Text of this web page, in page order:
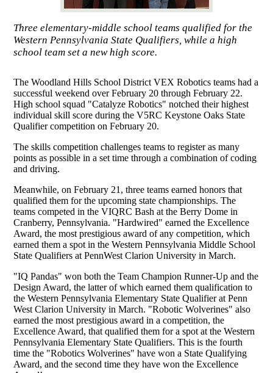
Three elementary-middle school teams qualified for the
Western Pennsylvania State Qualifiers, while a high
school team set a new high score.
The Woodland Hills School District VEX Robotics teams had a
successful weekend over February 20 through February 22.
High school squad "Catalyze Robotics" notched their highest
individual skill score during the V5RC Keystone Oaks State
Qualifier competition on February 20.
The skills competition challenges teams to register as many
points as possible in a set time through a combination of coding
and driving.
Meanwhile, on February 21, three teams earned honors that
qualified them for the upcoming state championships. The
teams competed in the VIQRC Bash at the Berry Dome in
Cranberry, Pennsylvania. "Hardwired" earned the Excellence
Award, the most prestigious award of any competition, which
earned them a spot in theWestern Pennsylvania Middle School
State Qualifiers at PennWest Clarion University in March.
"IQ Pandas" won both the Team Champion Runner-Up and the
Design Award, the latter of which earned them qualification to
the Western Pennsylvania Elementary State Qualifier at Penn
West Clarion University in March. "Robotic Wolverines" also
earned the most prestigious award in a competition, the
Excellence Award, that qualified them for a spot at the Western
Pennsylvania Elementary State Qualifiers. This is the fourth
time the "Robotics Wolverines" have won a State Qualifying
Award, and the second time they have won the Excellence